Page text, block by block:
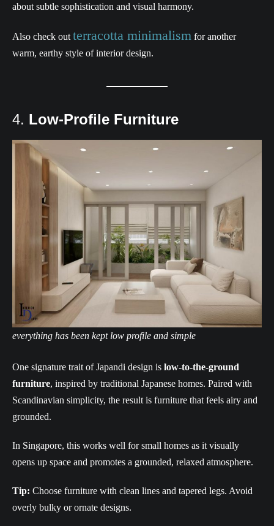
about subtle sophistication and visual harmony.
Also check out terracotta minimalism for another
warm, earthy style of interior design.
4. Low-Profile Furniture
everything has been kept low profile and simple
One signature trait of Japandi design is low-to-the-ground
furniture, inspired by traditional Japanese homes. Paired with
Scandinavian simplicity, the result is furniture that feels airy and
grounded.
In Singapore, this works well for small homes as it visually
opens up space and promotes a grounded, relaxed atmosphere.
Tip: Choose furniture with clean lines and tapered legs. Avoid
overly bulky or ornate designs.